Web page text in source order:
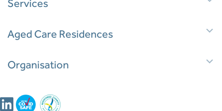
Services
Aged Care Residences
Organisation